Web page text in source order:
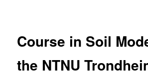
Course in Soil
the NTNU